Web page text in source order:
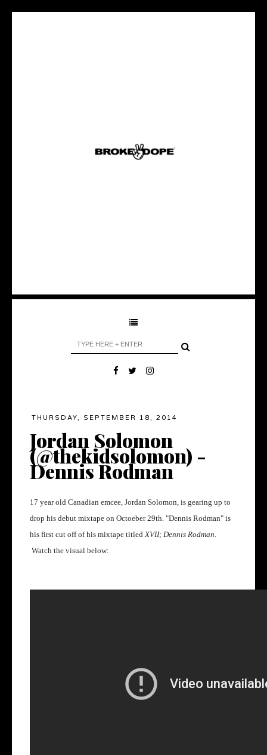
THURSDAY, SEPTEMBER 18, 2014
Jordan Solomon
(@thekidsolomon) -
Dennis Rodman
17 year old Canadian emcee, Jordan Solomon, is gearing up to
drop his debut mixtape on Octoeber 29th. "Dennis Rodman" is
his first cut off of his mixtape titledXVII; Dennis Rodman.
Watch the visual below: